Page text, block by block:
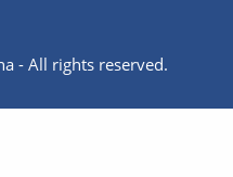
- All rights reserved.